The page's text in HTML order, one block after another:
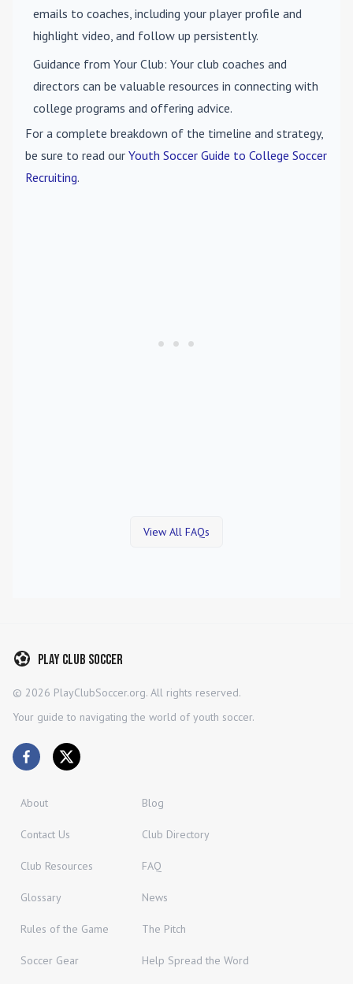
emails to coaches, including your player profile and
highlight video, and follow up persistently.
Guidance from Your Club: Your club coaches and
directors can be valuable resources in connecting with
college programs and offering advice.
For a complete breakdown of the timeline and strategy,
be sure to read our Youth Soccer Guide to College Soccer
Recruiting.
View All FAQs
Play Club Soccer
© 2026 PlayClubSoccer.org. All rights reserved.
Your guide to navigating the world of youth soccer.
About Blog
Contact Us Club Directory
Club Resources FAQ
Glossary News
Rules of the Game The Pitch
Soccer Gear Help Spread the Word